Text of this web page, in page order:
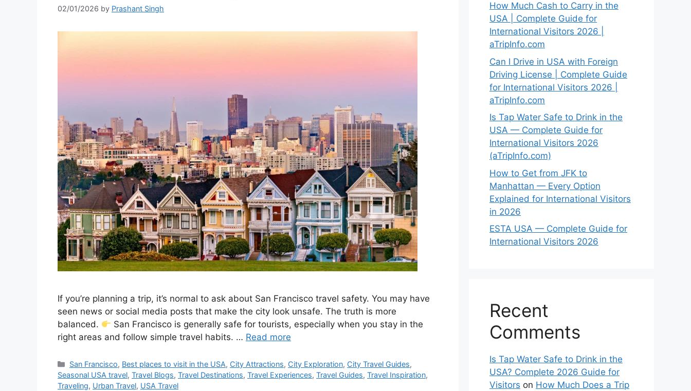
02/01/2026 by Prashant Singh
If you’re planning a trip, it’s normal to ask about San Francisco travel safety. You may have
seen news or social media posts that make the city look unsafe. The truth is more
balanced.
San Francisco is generally safe for tourists, especially when you stay in the
right areas and follow simple travel habits. … Read more
Categories
San Francisco, Best places to visit in the USA, City Attractions, City Exploration, City Travel Guides,
Seasonal USA travel, Travel Blogs, Travel Destinations, Travel Experiences, Travel Guides, Travel Inspiration,
Traveling, Urban Travel, USA Travel
How Much Cash to Carry in the
USA | Complete Guide for
International Visitors 2026 |
aTripInfo.com
Can I Drive in USA with Foreign
Driving License | Complete Guide
for International Visitors 2026 |
aTripInfo.com
Is Tap Water Safe to Drink in the
USA — Complete Guide for
International Visitors 2026
(aTripInfo.com)
How to Get from JFK to
Manhattan — Every Option
Explained for International Visitors
in 2026
ESTA USA — Complete Guide for
International Visitors 2026
Recent
Comments
Is Tap Water Safe to Drink in the
USA? Complete 2026 Guide for
Visitors on How Much Does a Trip